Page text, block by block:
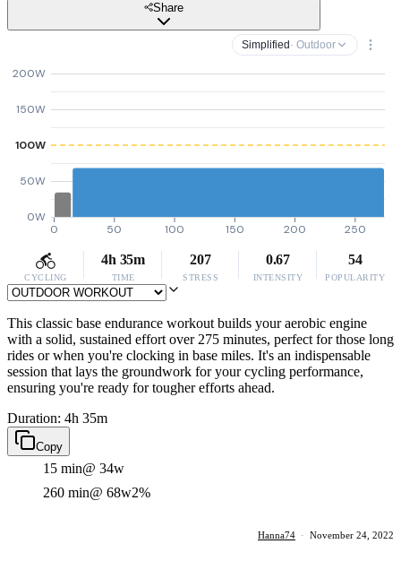
Share
Simplified · Outdoor
0W
50W
100W
150W
200W
0 50 100 150 200 250
CYCLING
4h 35m
TIME
207
STRESS
0.67
INTENSITY
54
POPULARITY
This classic base endurance workout builds your aerobic engine
with a solid, sustained effort over 275 minutes, perfect for those long
rides or when you're clocking in base miles. It's an indispensable
session that lays the groundwork for your cycling performance,
ensuring you're ready for tougher efforts ahead.
Duration: 4h 35m
Copy
15 min@ 34w
260 min@ 68w2%
Hanna74 · November 24, 2022